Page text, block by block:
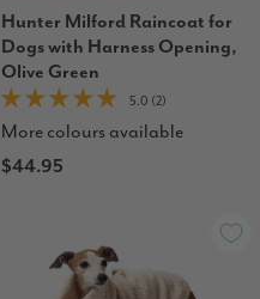
Hunter Milford Raincoat for
Dogs with Harness Opening,
Olive Green
5.0 (2)
More colours available
$44.95